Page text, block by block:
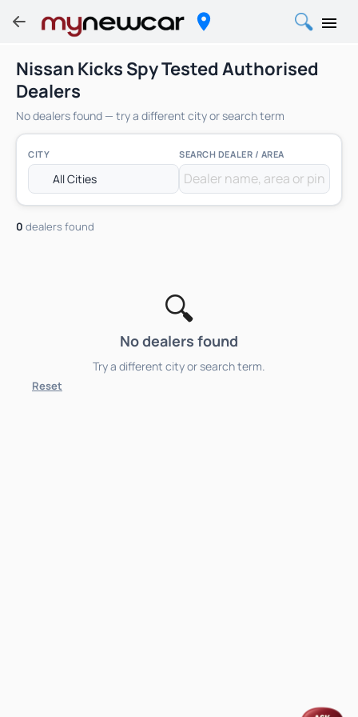
Nissan Kicks Spy Tested Authorised
Dealers
No dealers found — try a different city or search term
CITY SEARCH DEALER / AREA
0 dealers found
🔍
No dealers found
Try a different city or search term.
Reset